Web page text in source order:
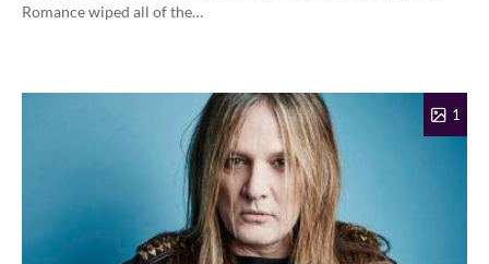
Romance wiped all of the…
1